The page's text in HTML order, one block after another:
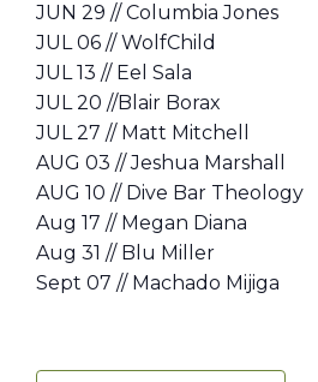
JUN 29 // Columbia Jones
JUL 06 // WolfChild
JUL 13 // Eel Sala
JUL 20 //Blair Borax
JUL 27 // Matt Mitchell
AUG 03 // Jeshua Marshall
AUG 10 // Dive Bar Theology
Aug 17 // Megan Diana
Aug 31 // Blu Miller
Sept 07 // Machado Mijiga